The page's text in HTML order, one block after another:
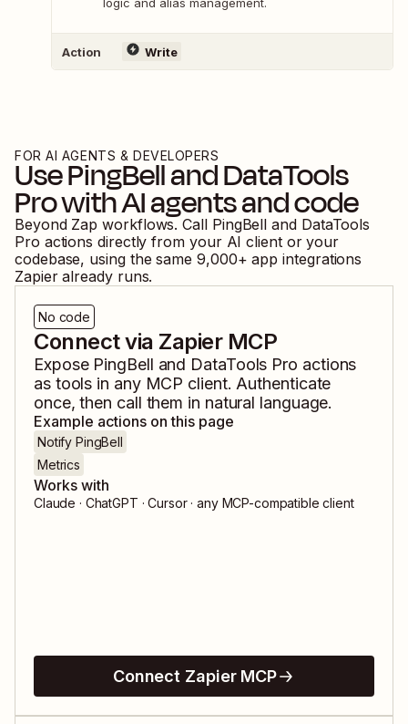
Action Write
FOR AI AGENTS & DEVELOPERS
UsePingBellandDataTools
Prowith AI agents and code
Beyond Zap workflows. Call PingBell and DataTools
Pro actions directly from your AI client or your
codebase, using the same 9,000+ app integrations
Zapier already runs.
No code
Connect via Zapier MCP
Expose PingBell and DataTools Pro actions
as tools in any MCP client. Authenticate
once, then call them in natural language.
Example actions on this page
Notify PingBell
Metrics
Works with
Claude · ChatGPT · Cursor · any MCP-compatible client
Connect Zapier MCP